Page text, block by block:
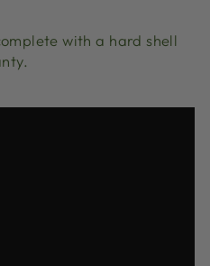
with a hard shell